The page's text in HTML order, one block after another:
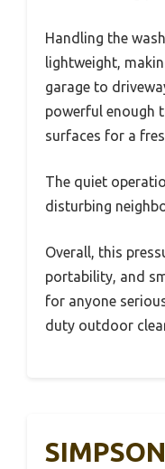
Handling the
lightweight,
garage to
powerful enough
surfaces for a
The quiet
disturbing
Overall, this
portability, and
for anyone
duty outdoor